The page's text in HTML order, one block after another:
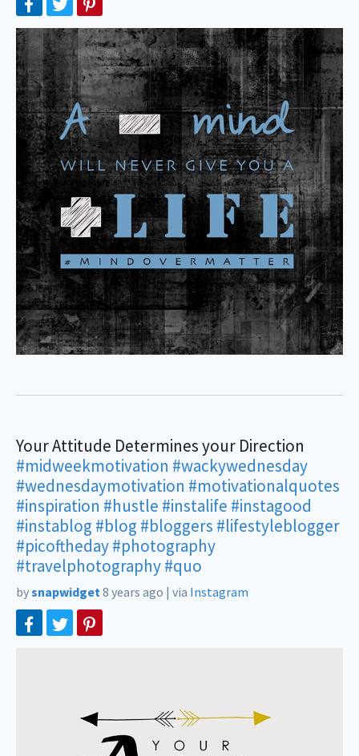
Your Attitude Determines your Direction
#midweekmotivation #wackywednesday
#wednesdaymotivation #motivationalquotes
#inspiration #hustle #instalife #instagood
#instablog #blog #bloggers #lifestyleblogger
#picoftheday#photography
#travelphotography#quo
bysnapwidget8 years ago | via Instagram